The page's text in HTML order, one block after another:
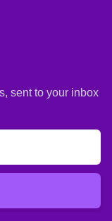
sent to your inbox